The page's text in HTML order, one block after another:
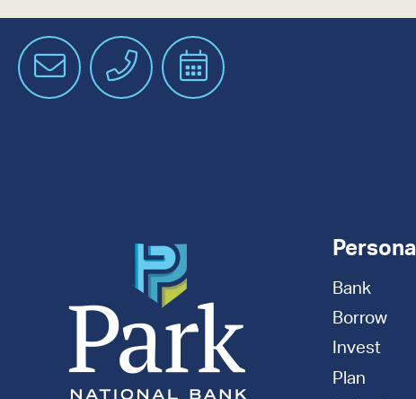
EmailPhoneSchedule
Personal
Bank
Borrow
Invest
Plan